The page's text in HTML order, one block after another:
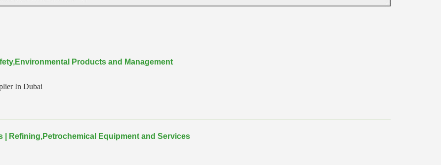
Products and Management
In Dubai
| Refining,Petrochemical Equipment and Services